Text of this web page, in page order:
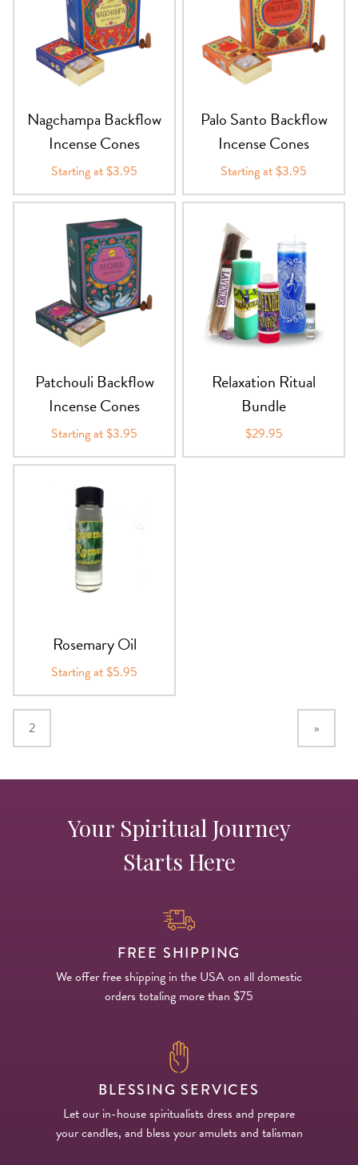
Nagchampa Backflow
Incense Cones
Starting at $3.95
Palo Santo Backflow
Incense Cones
Starting at $3.95
Patchouli Backflow
Incense Cones
Starting at $3.95
Relaxation Ritual
Bundle
$29.95
Rosemary Oil
Starting at $5.95
2 »
Your Spiritual Journey
Starts Here
FREE SHIPPING
We offer free shipping in the USA on all domestic
orders totaling more than $75
BLESSING SERVICES
Let our in-house spiritualists dress and prepare
your candles, and bless your amulets and talisman